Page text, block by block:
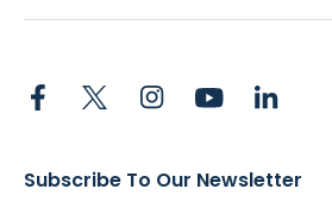
Subscribe To Our Newsletter